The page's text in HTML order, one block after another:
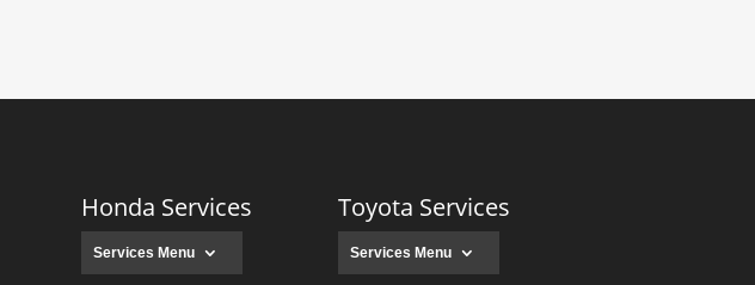
Honda Services
Services Menu
Toyota Services
Services Menu